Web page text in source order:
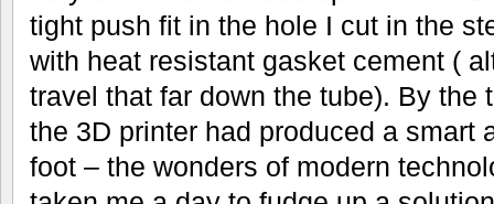
tight push fit in the hole I cut in the
with heat resistant gasket cement (
travel that far down the tube). By the
the 3D printer had produced a smart
foot – the wonders of modern